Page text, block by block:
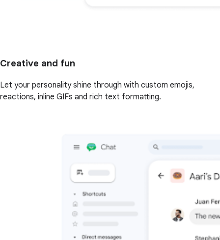
Creative and fun
Let your personality shine through with custom emojis,
reactions, inline GIFs and rich text formatting.